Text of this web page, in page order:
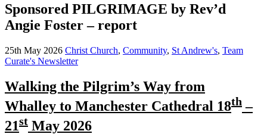
Sponsored PILGRIMAGE by Rev’d
Angie Foster – report
25th May 2026 Christ Church, Community, St Andrew's, Team
Curate's Newsletter
Walking the Pilgrim’s Way from
Whalley to Manchester Cathedral 18th –
21st May 2026